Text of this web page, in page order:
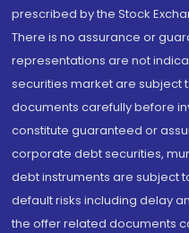
prescribed by the Stock
There is no assurance or
representations are not
securities market are subject
documents carefully before
constitute guaranteed or
corporate debt securities,
debt instruments are subject
default risks including delay
the offer related documents